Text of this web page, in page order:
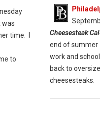
was
time. I
to
Cheesesteak
end of summer
work and
back to
cheesesteaks.